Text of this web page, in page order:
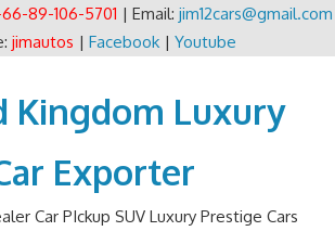
89-106-5701 | Email: jim12cars@gmail.com
jimautos | Facebook| Youtube
Kingdom Luxury
Exporter
Car PIckup SUV Luxury Prestige Cars